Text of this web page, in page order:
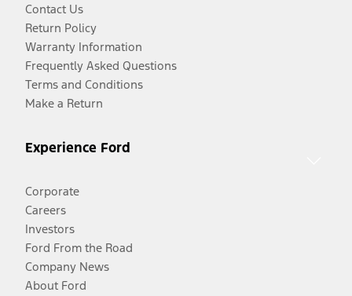
Contact Us
Return Policy
Warranty Information
Frequently Asked Questions
Terms and Conditions
Make a Return
Experience Ford
Corporate
Careers
Investors
Ford From the Road
Company News
About Ford